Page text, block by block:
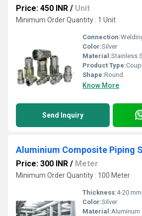
Price: 450 INR / Unit
Minimum Order Quantity : 1 Unit
Connection:
Color:Silver
Material:Stainless
Product Type:
Shape:Round
Know More
Send Inquiry
Aluminium Composite Piping
Price: 300 INR / Meter
Minimum Order Quantity : 100 Meter
Thickness:4-20
Color:Silver
Material:Aluminum